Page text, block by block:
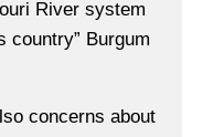
River system
country” Burgum
concerns about